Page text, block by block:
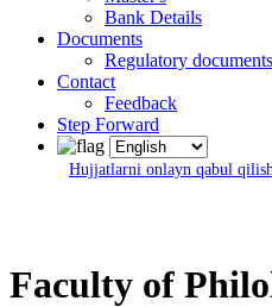
Bank Details
Documents
Regulatory documents
Contact
Feedback
Step Forward
Hujjatlarni onlayn qabul qilish
Faculty of